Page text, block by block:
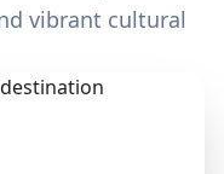
vibrant cultural